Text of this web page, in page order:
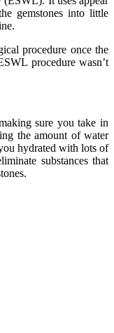
gemstones into little
procedure once the
procedure wasn’t
sure you take in
the amount of water
hydrated with lots of
substances that